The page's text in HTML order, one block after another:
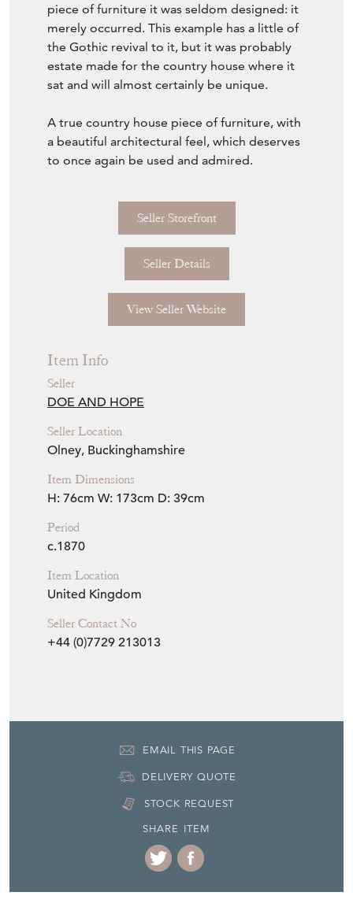
piece of furniture it was seldom designed: it
merely occurred. This example has a little of
the Gothic revival to it, but it was probably
estate made for the country house where it
sat and will almost certainly be unique.
A true country house piece of furniture, with
a beautiful architectural feel, which deserves
to once again be used and admired.
Seller Storefront
Seller Details
View Seller Website
Item Info
Seller
DOE AND HOPE
Seller Location
Olney, Buckinghamshire
Item Dimensions
H: 76cm W: 173cm D: 39cm
Period
c.1870
Item Location
United Kingdom
Seller Contact No
+44 (0)7729 213013
EMAIL THIS PAGE
DELIVERY QUOTE
STOCK REQUEST
SHARE ITEM